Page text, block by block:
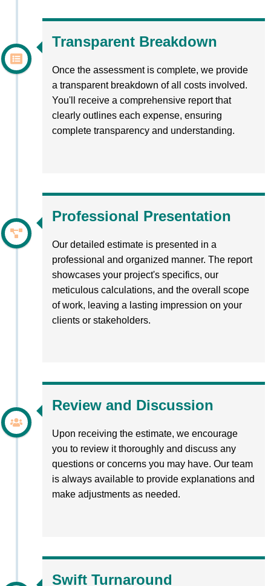
Transparent Breakdown
Once the assessment is complete, we provide
a transparent breakdown of all costs involved.
You'll receive a comprehensive report that
clearly outlines each expense, ensuring
complete transparency and understanding.
Professional Presentation
Our detailed estimate is presented in a
professional and organized manner. The report
showcases your project's specifics, our
meticulous calculations, and the overall scope
of work, leaving a lasting impression on your
clients or stakeholders.
Review and Discussion
Upon receiving the estimate, we encourage
you to review it thoroughly and discuss any
questions or concerns you may have. Our team
is always available to provide explanations and
make adjustments as needed.
Swift Turnaround